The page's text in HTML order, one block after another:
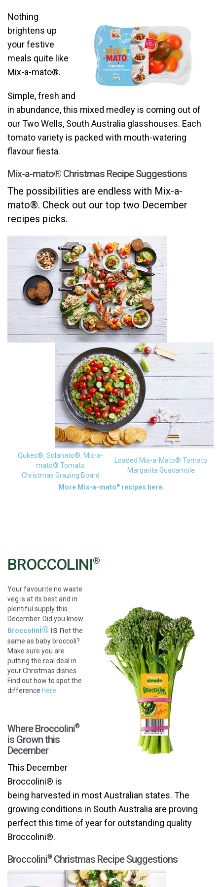
Nothing
brightens up
your festive
meals quite like
Mix-a-mato®.
Simple, fresh and
in abundance, this mixed medley is coming out of
our Two Wells, South Australia glasshouses. Each
tomato variety is packed with mouth-watering
flavour fiesta.
Mix-a-mato® Christmas Recipe Suggestions
The possibilities are endless with Mix-a-
mato®. Check out our top two December
recipes picks.
Qukes®, Solanato®, Mix-a-
mato® Tomato
Christmas Grazing Board
Loaded Mix-a-Mato® Tomato
Margarita Guacamole
More Mix-a-mato ® recipes here.
BROCCOLINI®
Your favourite no waste
veg is at its best and in
plentiful supply this
December. Did you know
Broccolini® is not the
same as baby broccoli?
Make sure you are
putting the real deal in
your Christmas dishes.
Find out how to spot the
difference here
Where Broccolini®
is Grown this
December
This December
Broccolini® is
being harvested in most Australian states. The
growing conditions in South Australia are proving
perfect this time of year for outstanding quality
Broccolini®.
Broccolini® Christmas Recipe Suggestions